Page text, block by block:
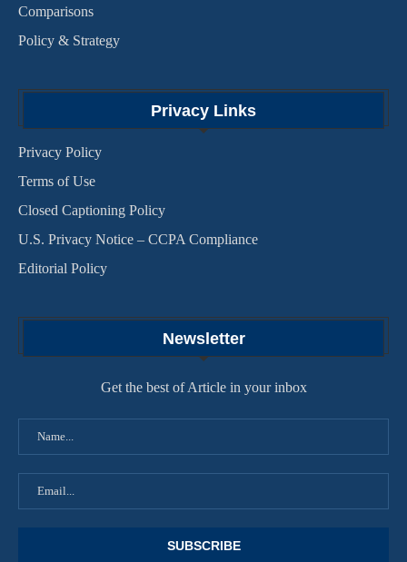
Comparisons
Policy & Strategy
Privacy Links
Privacy Policy
Terms of Use
Closed Captioning Policy
U.S. Privacy Notice – CCPA Compliance
Editorial Policy
Newsletter
Get the best of Article in your inbox